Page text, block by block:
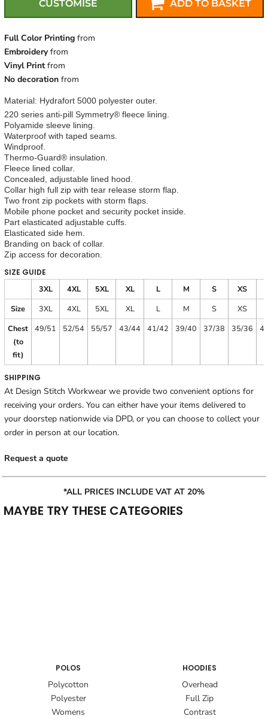
CUSTOMISE ADD TO BASKET
Full Color Printing from
Embroideryfrom
Vinyl Printfrom
No decoration from
Material: Hydrafort 5000 polyester outer.
220 series anti-pill Symmetry® fleece lining.
Polyamide sleeve lining.
Waterproof with taped seams.
Windproof.
Thermo-Guard® insulation.
Fleece lined collar.
Concealed, adjustable lined hood.
Collar high full zip with tear release storm flap.
Two front zip pockets with storm flaps.
Mobile phone pocket and security pocket inside.
Part elasticated adjustable cuffs.
Elasticated side hem.
Branding on back of collar.
Zip access for decoration.
SIZE GUIDE
3XL
4XL 5XL XL L M S XS
Size
3XL 4XL 5XL XL L M S XS
Chest
(to
fit)
49/51 52/54 55/57 43/44 41/42 39/40 37/38 35/36
SHIPPING
At Design Stitch Workwear we provide two convenient options for
receiving your orders. You can either have your items delivered to
your doorstep nationwide via DPD, or you can choose to collect your
order in person at our location.
Request a quote
*ALL PRICES INCLUDE VAT AT 20%
MAYBE TRY THESE CATEGORIES
POLOS
Polycotton
Polyester
Womens
HOODIES
Overhead
Full Zip
Contrast